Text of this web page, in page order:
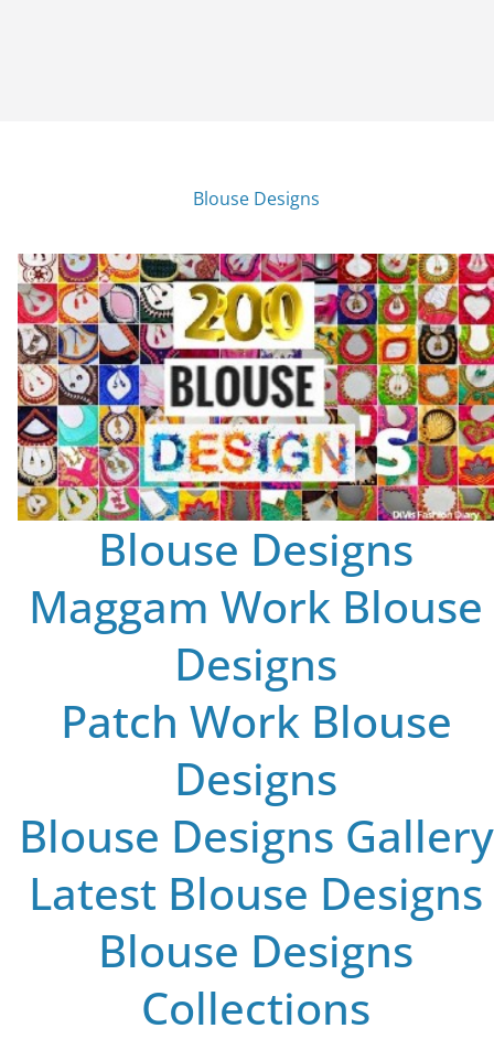
Blouse Designs
Blouse Designs
Maggam Work Blouse
Designs
Patch Work Blouse
Designs
Blouse Designs Gallery
Latest Blouse Designs
Blouse Designs
Collections